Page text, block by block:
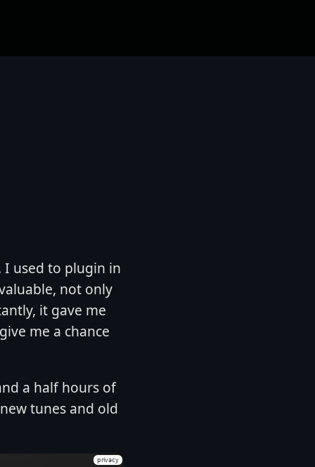
I used to plugin in
not only
it gave me
me a chance
a half hours of
tunes and old